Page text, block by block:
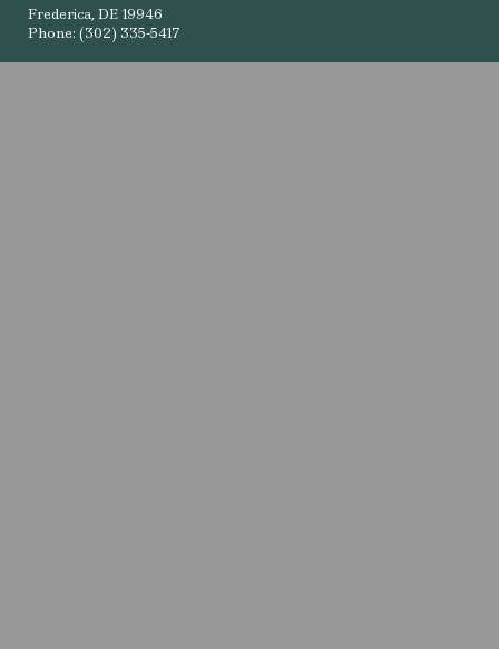
Frederica, DE 19946
Phone: (302) 335-5417